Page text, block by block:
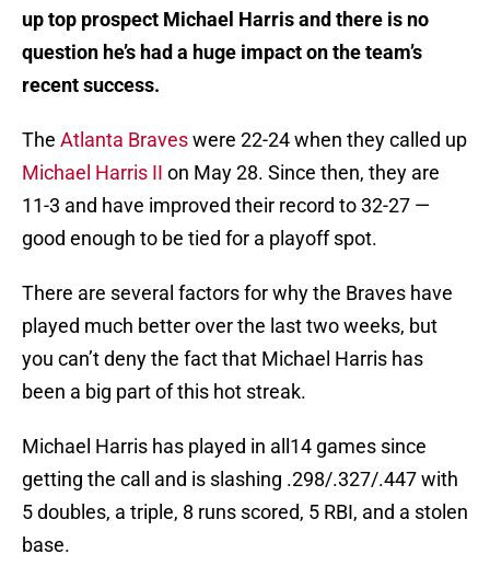
up top prospect Michael Harris and there is no
question he’s had a huge impact on the team’s
recent success.
The Atlanta Braveswere 22-24 when they called up
Michael Harris II on May 28. Since then, they are
11-3 and have improved their record to 32-27 —
good enough to be tied for a playoff spot.
There are several factors for why the Braves have
played much better over the last two weeks, but
you can’t deny the fact that Michael Harris has
been a big part of this hot streak.
Michael Harris has played in all14 games since
getting the call and is slashing .298/.327/.447 with
5 doubles, a triple, 8 runs scored, 5 RBI, and a stolen
base.